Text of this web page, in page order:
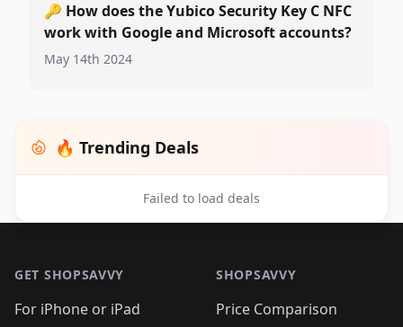
🔑 How does the Yubico Security Key C NFC
work with Google and Microsoft accounts?
May 14th 2024
🔥 Trending Deals
Failed to load deals
GET SHOPSAVVY
For iPhone or iPad
SHOPSAVVY
Price Comparison